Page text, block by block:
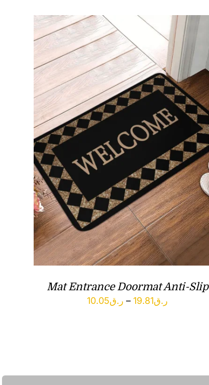
Mat Entrance Doormat Anti-Slip
ر.ق10.05 – ر.ق19.81